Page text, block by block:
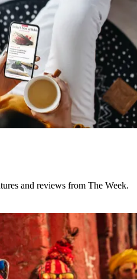
and reviews from The Week.